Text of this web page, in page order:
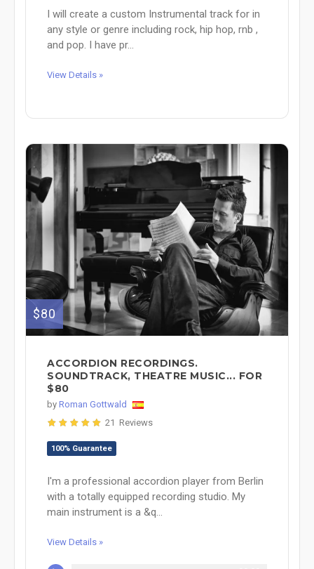
I will create a custom Instrumental track for in
any style or genre including rock, hip hop, rnb ,
and pop. I have pr...
View Details »
$80
ACCORDION RECORDINGS.
SOUNDTRACK, THEATRE MUSIC... FOR
$80
by Roman Gottwald
21 Reviews
100% Guarantee
I'm a professional accordion player from Berlin
with a totally equipped recording studio. My
main instrument is a &q...
View Details »